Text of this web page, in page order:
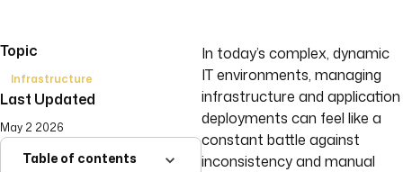
Topic
Infrastructure
Last Updated
May 2 2026
Table of contents
In today’s complex, dynamic
IT environments, managing
infrastructure and application
deployments can feel like a
constant battle against
inconsistency and manual